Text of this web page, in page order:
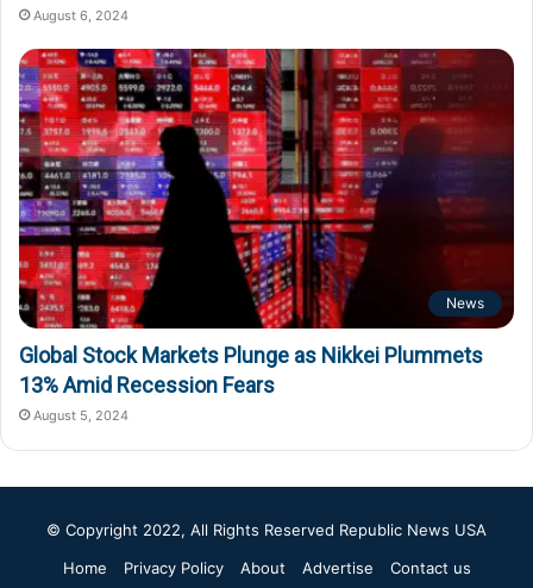
August 6, 2024
News
Global Stock Markets Plunge as Nikkei Plummets
13% Amid Recession Fears
August 5, 2024
© Copyright 2022, All Rights Reserved Republic News USA
Home
Privacy Policy About Advertise Contact us